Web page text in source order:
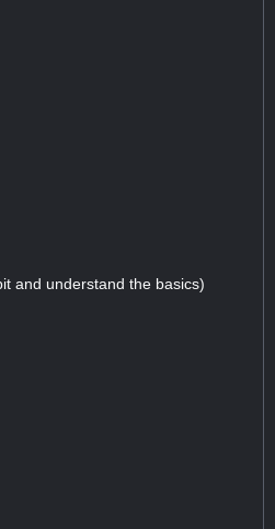
and understand the basics)